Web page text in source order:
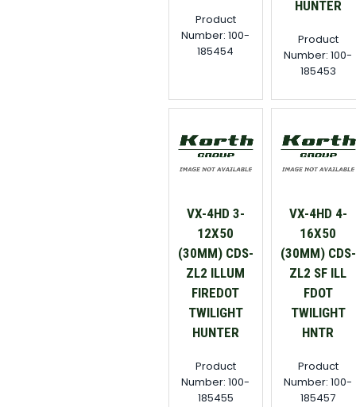
Product
Number: 100-
185454
HUNTER
Product
Number: 100-
185453
VX-4HD 3-
12X50
(30MM) CDS-
ZL2 ILLUM
FIREDOT
TWILIGHT
HUNTER
Product
Number: 100-
185455
VX-4HD 4-
16X50
(30MM) CDS-
ZL2 SF ILL
FDOT
TWILIGHT
HNTR
Product
Number: 100-
185457